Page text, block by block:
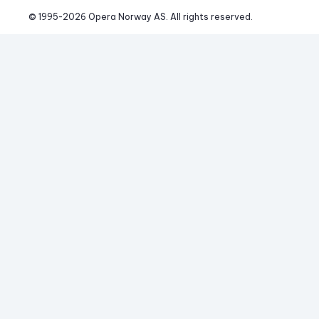
© 1995-2026 Opera Norway AS. All rights reserved.